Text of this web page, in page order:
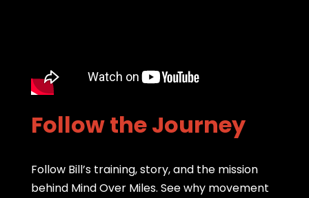
Follow the Journey
Follow Bill’s training, story, and the mission
behind Mind Over Miles. See why movement